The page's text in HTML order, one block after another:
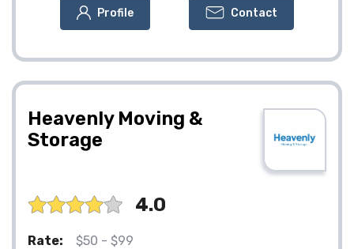
Profile Contact
Heavenly Moving &
Storage
4.0
Rate:
$50 - $99